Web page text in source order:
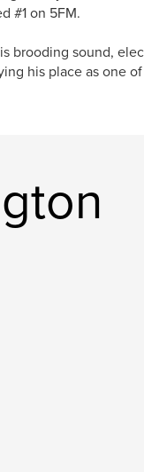
#1 on 5FM.
brooding sound,
his place as one of